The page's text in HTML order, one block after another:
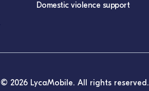
Domestic violence support
© 2026 LycaMobile. All rights reserved.